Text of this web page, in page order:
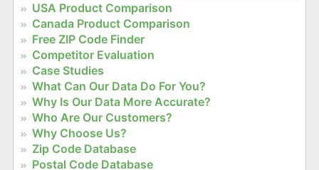
USA Product Comparison
Canada Product Comparison
Free ZIP Code Finder
Competitor Evaluation
Case Studies
What Can Our Data Do For You?
Why Is Our Data More Accurate?
Who Are Our Customers?
Why Choose Us?
Zip Code Database
Postal Code Database